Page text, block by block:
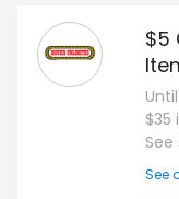
$5
$35
See